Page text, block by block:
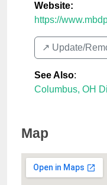
Website:
https://
↗️ Update/
See Also:
Columbus, OH
Map